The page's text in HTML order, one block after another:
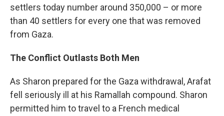
settlers today number around 350,000 – or more
than 40 settlers for every one that was removed
from Gaza.
The Conflict Outlasts Both Men
As Sharon prepared for the Gaza withdrawal, Arafat
fell seriously ill at his Ramallah compound. Sharon
permitted him to travel to a French medical